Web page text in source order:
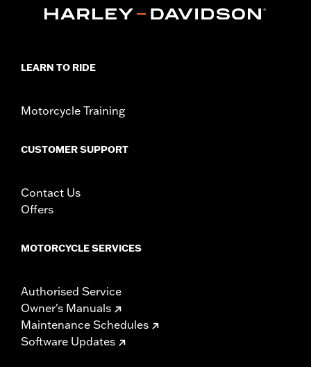
Lighting Type: LED
In the Box:Tour-Pak tail lamp only
WARNING:Disconnecting your DOT requirement brake lamp
LEARN TO RIDE
Motorcycle Training
CUSTOMER SUPPORT
Contact Us
Offers
MOTORCYCLE SERVICES
Authorised Service
Owner's Manuals
Maintenance Schedules
Software Updates